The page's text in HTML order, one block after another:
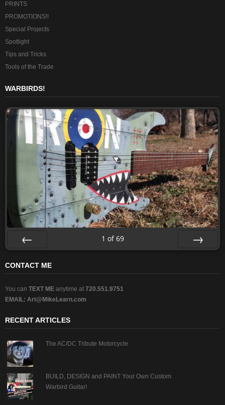
PRINTS
PROMOTIONS!!
Special Projects
Spotlight
Tips and Tricks
Tools of the Trade
WARBIRDS!
1 of 69
CONTACT ME
You can TEXT ME anytime at 720.551.9751
EMAIL: Art@MikeLearn.com
RECENT ARTICLES
The AC/DC Tribute Motorcycle
BUILD, DESIGN and PAINT Your Own Custom
Warbird Guitar!